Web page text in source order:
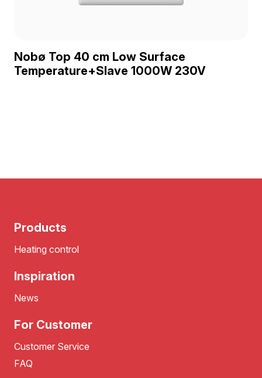
Nobø Top 40 cm Low Surface
Temperature+Slave 1000W 230V
Products
Heating control
Inspiration
News
For Customer
Customer Service
FAQ